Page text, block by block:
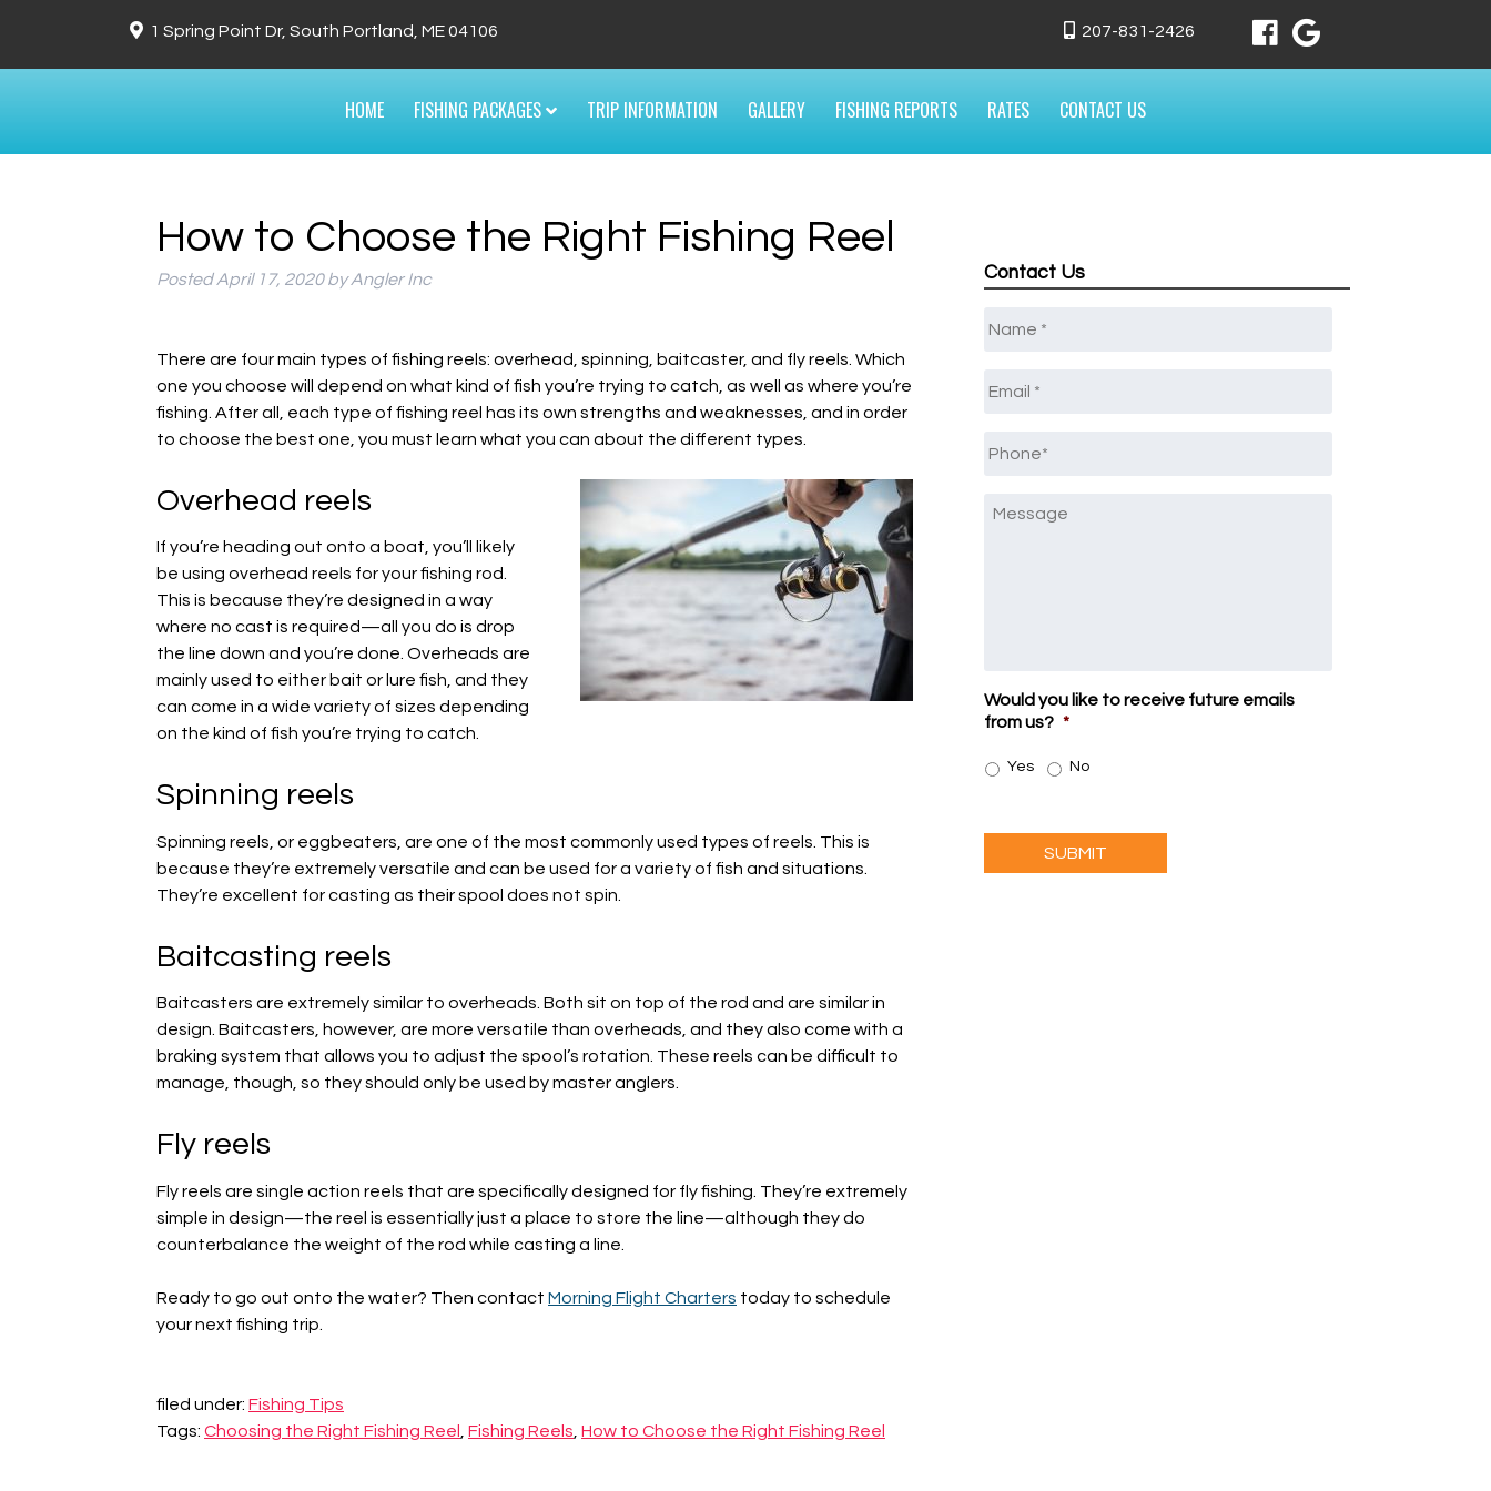
1 Spring Point Dr, South Portland, ME 04106 207-831-2426
HOME FISHING PACKAGES TRIP INFORMATION GALLERY FISHING REPORTS RATES CONTACT US
How to Choose the Right Fishing Reel
PostedApril 17, 2020 by Angler Inc
There are four main types of fishing reels: overhead, spinning, baitcaster, and fly reels. Which
one you choose will depend on what kind of fish you’re trying to catch, as well as where you’re
fishing. After all, each type of fishing reel has its own strengths and weaknesses, and in order
to choose the best one, you must learn what you can about the different types.
Overhead reels
If you’re heading out onto a boat, you’ll likely
be using overhead reels for your fishing rod.
This is because they’re designed in a way
where no cast is required—all you do is drop
the line down and you’re done. Overheads are
mainly used to either bait or lure fish, and they
can come in a wide variety of sizes depending
on the kind of fish you’re trying to catch.
Spinning reels
Spinning reels, or eggbeaters, are one of the most commonly used types of reels. This is
because they’re extremely versatile and can be used for a variety of fish and situations.
They’re excellent for casting as their spool does not spin.
Baitcasting reels
Baitcasters are extremely similar to overheads. Both sit on top of the rod and are similar in
design. Baitcasters, however, are more versatile than overheads, and they also come with a
braking system that allows you to adjust the spool’s rotation. These reels can be difficult to
manage, though, so they should only be used by master anglers.
Fly reels
Fly reels are single action reels that are specifically designed for fly fishing. They’re extremely
simple in design—the reel is essentially just a place to store the line—although they do
counterbalance the weight of the rod while casting a line.
Ready to go out onto the water? Then contact Morning Flight Charters today to schedule
your next fishing trip.
filed under: Fishing Tips
Tags: Choosing the Right Fishing Reel Fishing Reels How to Choose the Right Fishing Reel
Contact Us
Email
Phone
Message
Would you like to receive future emails
from us? *
Yes No
SUBMIT